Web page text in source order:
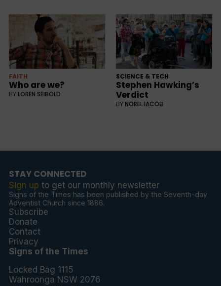
FAITH
Who are we?
BY LOREN SEIBOLD
SCIENCE & TECH
Stephen Hawking’s
Verdict
BY NOREL IACOB
STAY CONNECTED
Sign up to get our monthly newsletter
Signs of the Times has been published by the Seventh-day
Adventist Church since 1886.
Subscribe
Donate
Contact
Privacy
Signs of the Times
Locked Bag 1115
Wahroonga NSW 2076